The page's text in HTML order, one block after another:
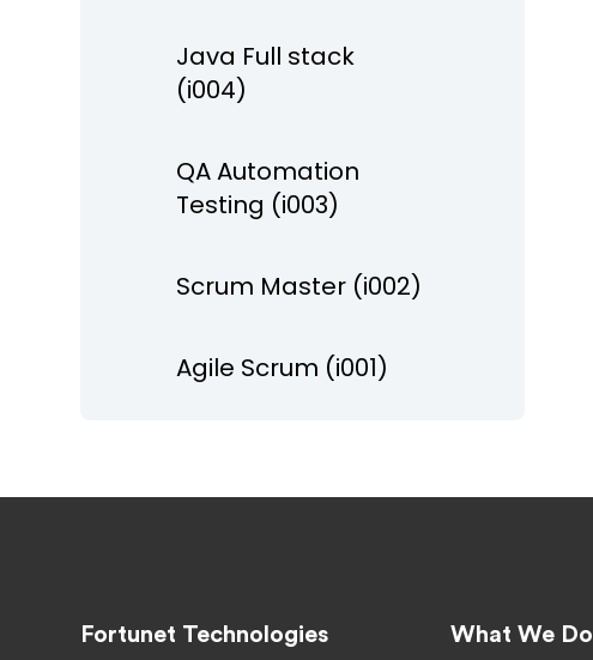
Java Full stack
(i004)
QA Automation
Testing (i003)
Scrum Master (i002)
Agile Scrum (i001)
Fortunet Technologies What We Do